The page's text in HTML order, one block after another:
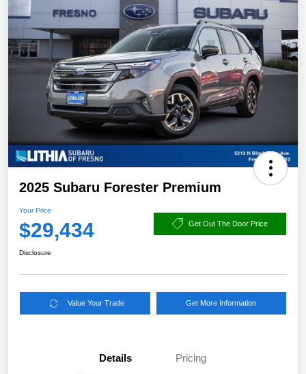
2025 Subaru Forester Premium
Your Price
$29,434 Get Out The Door Price
Disclosure
Value Your Trade Get More Information
Details Pricing